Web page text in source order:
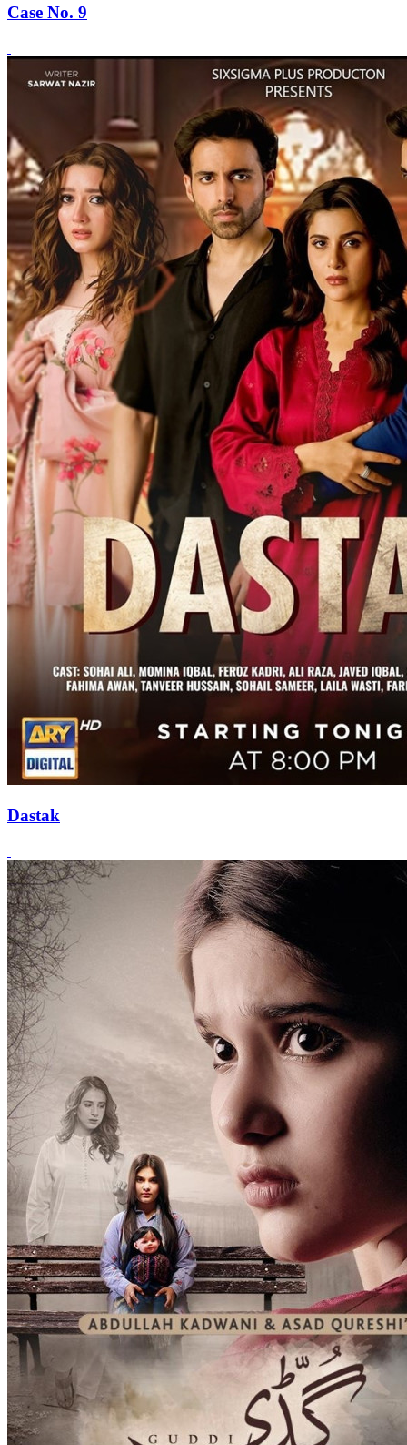
Case No. 9
Dastak